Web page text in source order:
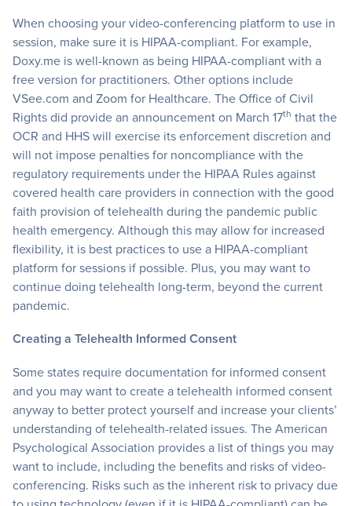
When choosing your video-conferencing platform to use in
session, make sure it is HIPAA-compliant. For example,
Doxy.me is well-known as being HIPAA-compliant with a
free version for practitioners. Other options include
VSee.com and Zoom for Healthcare. The Office of Civil
Rights did provide an announcement on March 17th that the
OCR and HHS will exercise its enforcement discretion and
will not impose penalties for noncompliance with the
regulatory requirements under the HIPAA Rules against
covered health care providers in connection with the good
faith provision of telehealth during the pandemic public
health emergency. Although this may allow for increased
flexibility, it is best practices to use a HIPAA-compliant
platform for sessions if possible. Plus, you may want to
continue doing telehealth long-term, beyond the current
pandemic.
Creating a Telehealth Informed Consent
Some states require documentation for informed consent
and you may want to create a telehealth informed consent
anyway to better protect yourself and increase your clients’
understanding of telehealth-related issues. The American
Psychological Association provides a list of things you may
want to include, including the benefits and risks of video-
conferencing. Risks such as the inherent risk to privacy due